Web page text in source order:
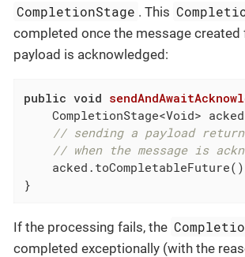
CompletionStage . This
completed once the message created
payload is acknowledged:
public void
CompletionStage<Void>
// sending a payload
// when the message is
}
If the processing fails, the
completed exceptionally (with the